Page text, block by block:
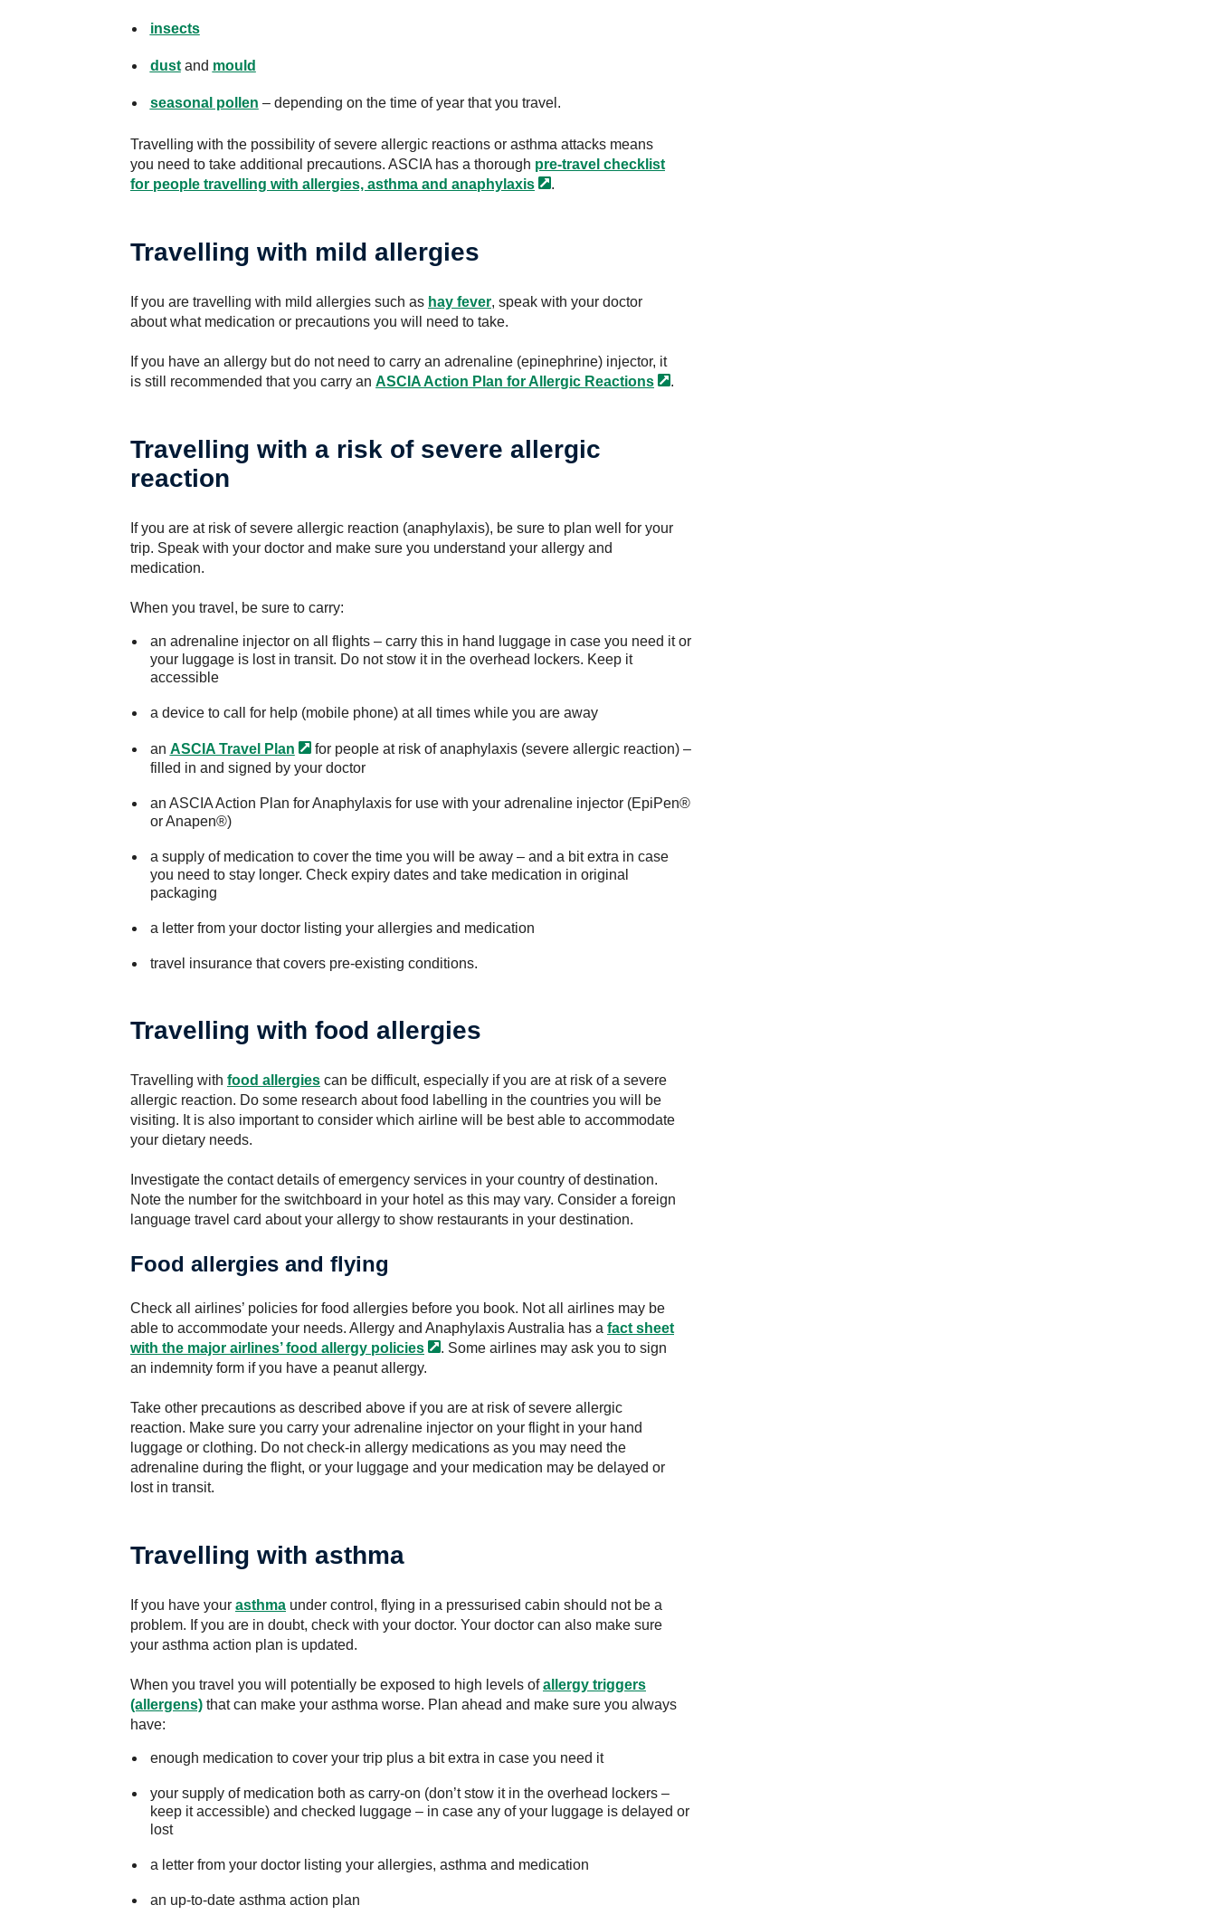
insects
dustand mould
seasonal pollen – depending on the time of year that you travel.
Travelling with the possibility of severe allergic reactions or asthma attacks means
you need to take additional precautions. ASCIA has a thorough pre-travel checklist
for people travelling with allergies, asthma and anaphylaxis .
Travelling with mild allergies
If you are travelling with mild allergies such as hay fever, speak with your doctor
about what medication or precautions you will need to take.
If you have an allergy but do not need to carry an adrenaline (epinephrine) injector, it
is still recommended that you carry an ASCIA Action Plan for Allergic Reactions .
Travelling with a risk of severe allergic
reaction
If you are at risk of severe allergic reaction (anaphylaxis), be sure to plan well for your
trip. Speak with your doctor and make sure you understand your allergy and
medication.
When you travel, be sure to carry:
an adrenaline injector on all flights – carry this in hand luggage in case you need it or
your luggage is lost in transit. Do not stow it in the overhead lockers. Keep it
accessible
a device to call for help (mobile phone) at all times while you are away
an ASCIA Travel Plan
for people at risk of anaphylaxis (severe allergic reaction) –
filled in and signed by your doctor
an ASCIA Action Plan for Anaphylaxis for use with your adrenaline injector (EpiPen®
or Anapen®)
a supply of medication to cover the time you will be away – and a bit extra in case
you need to stay longer. Check expiry dates and take medication in original
packaging
a letter from your doctor listing your allergies and medication
travel insurance that covers pre-existing conditions.
Travelling with food allergies
Travelling with food allergies can be difficult, especially if you are at risk of a severe
allergic reaction. Do some research about food labelling in the countries you will be
visiting. It is also important to consider which airline will be best able to accommodate
your dietary needs.
Investigate the contact details of emergency services in your country of destination.
Note the number for the switchboard in your hotel as this may vary. Consider a foreign
language travel card about your allergy to show restaurants in your destination.
Food allergies and flying
Check all airlines’ policies for food allergies before you book. Not all airlines may be
able to accommodate your needs. Allergy and Anaphylaxis Australia has a fact sheet
with the major airlines’ food allergy policies
. Some airlines may ask you to sign
an indemnity form if you have a peanut allergy.
Take other precautions as described above if you are at risk of severe allergic
reaction. Make sure you carry your adrenaline injector on your flight in your hand
luggage or clothing. Do not check-in allergy medications as you may need the
adrenaline during the flight, or your luggage and your medication may be delayed or
lost in transit.
Travelling with asthma
If you have your asthma under control, flying in a pressurised cabin should not be a
problem. If you are in doubt, check with your doctor. Your doctor can also make sure
your asthma action plan is updated.
When you travel you will potentially be exposed to high levels ofallergy triggers
(allergens) that can make your asthma worse. Plan ahead and make sure you always
have:
enough medication to cover your trip plus a bit extra in case you need it
your supply of medication both as carry-on (don’t stow it in the overhead lockers –
keep it accessible) and checked luggage – in case any of your luggage is delayed or
lost
a letter from your doctor listing your allergies, asthma and medication
an up-to-date asthma action plan